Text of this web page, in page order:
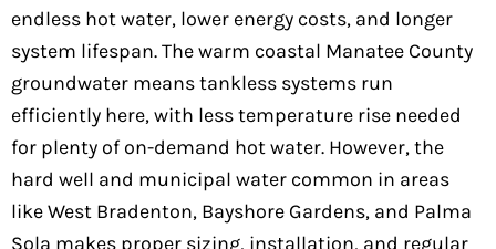
endless hot water, lower energy costs, and longer
system lifespan. The warm coastal Manatee County
groundwater means tankless systems run
efficiently here, with less temperature rise needed
for plenty of on-demand hot water. However, the
hard well and municipal water common in areas
like West Bradenton, Bayshore Gardens, and Palma
Sola makes proper sizing, installation, and regular